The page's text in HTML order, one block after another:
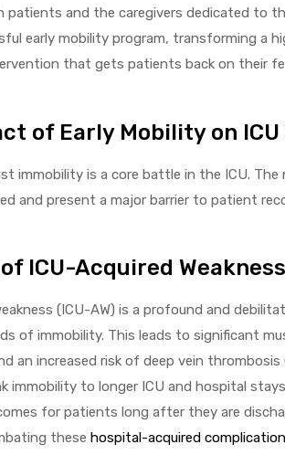
and the caregivers dedicated to
early mobility program, transforming a
that gets patients back on their
of Early Mobility on
immobility is a core battle in the ICU.
and present a major barrier to patient
ICU-Acquired Weakness
(ICU-AW) is a profound and
of immobility. This leads to significant
an increased risk of deep vein thrombosis
immobility to longer ICU and hospital
for patients long after they are
these hospital-acquired